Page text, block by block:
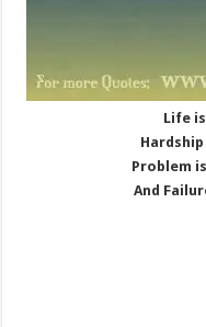
Life
Problem
And